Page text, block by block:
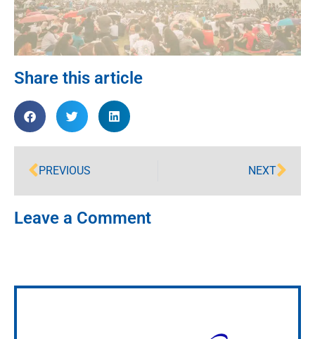
Share this article
PREVIOUS NEXT
Leave a Comment